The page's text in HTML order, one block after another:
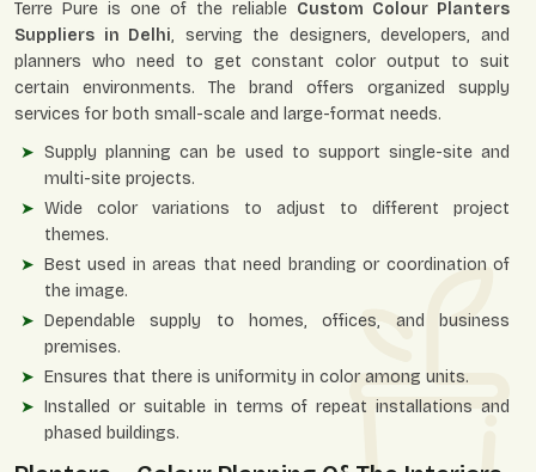
Terre Pure is one of the reliable Custom Colour Planters
Suppliers in Delhi, serving the designers, developers, and
planners who need to get constant color output to suit
certain environments. The brand offers organized supply
services for both small-scale and large-format needs.
Supply planning can be used to support single-site and
multi-site projects.
Wide color variations to adjust to different project
themes.
Best used in areas that need branding or coordination of
the image.
Dependable supply to homes, offices, and business
premises.
Ensures that there is uniformity in color among units.
Installed or suitable in terms of repeat installations and
phased buildings.